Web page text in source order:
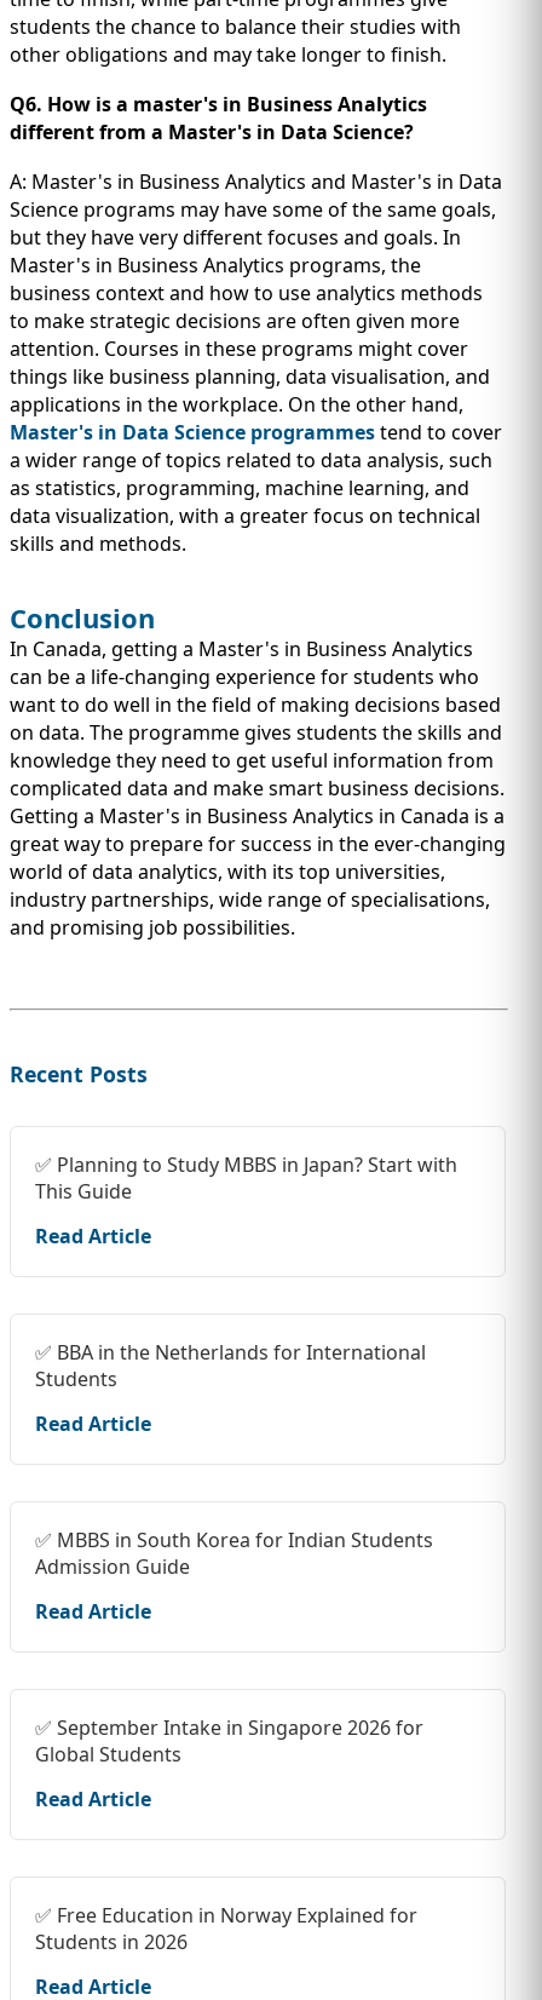
students the chance to balance their studies with
other obligations and may take longer to finish.
Q6. How is a master's in Business Analytics
different from a Master's in Data Science?
A: Master's in Business Analytics and Master's in Data
Science programs may have some of the same goals,
but they have very different focuses and goals. In
Master's in Business Analytics programs, the
business context and how to use analytics methods
to make strategic decisions are often given more
attention. Courses in these programs might cover
things like business planning, data visualisation, and
applications in the workplace. On the other hand,
Master's in Data Science programmestend to cover
a wider range of topics related to data analysis, such
as statistics, programming, machine learning, and
data visualization, with a greater focus on technical
skills and methods.
Conclusion
In Canada, getting a Master's in Business Analytics
can be a life-changing experience for students who
want to do well in the field of making decisions based
on data. The programme gives students the skills and
knowledge they need to get useful information from
complicated data and make smart business decisions.
Getting a Master's in Business Analytics in Canada is a
great way to prepare for success in the ever-changing
world of data analytics, with its top universities,
industry partnerships, wide range of specialisations,
and promising job possibilities.
Recent Posts
✅ Planning to Study MBBS in Japan? Start with
This Guide
Read Article
✅ BBA in the Netherlands for International
Students
Read Article
✅ MBBS in South Korea for Indian Students
Admission Guide
Read Article
✅ September Intake in Singapore 2026 for
Global Students
Read Article
✅ Free Education in Norway Explained for
Students in 2026
Read Article